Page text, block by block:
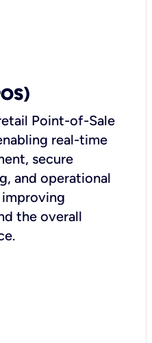
Point-of-Sale
real-time
secure
and operational
the overall